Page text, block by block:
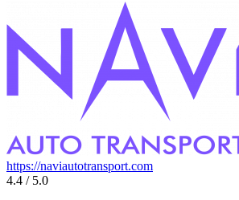
https://naviautotransport.com
4.4 / 5.0